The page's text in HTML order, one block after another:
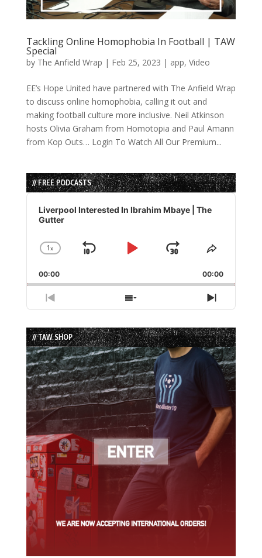
Tackling Online Homophobia In Football | TAW
Special
by The Anfield Wrap | Feb 25, 2023 | app, Video
EE’s Hope United have partnered with The Anfield Wrap
to discuss online homophobia, calling it out and
making football culture more inclusive. Neil Atkinson
hosts Olivia Graham from Homotopia and Paul Amann
from Kop Outs… Login To Watch All Our Premium...
// FREE PODCASTS
Audio
Player
Liverpool Interested In Ibrahim Mbaye | The
Gutter
Change
Rate
1x
Skip
Play
Jump
Forward
Share
Episode
00:00 00:00
Previous
Episode
Show
Episodes
List
Next
Episode
// TAW SHOP